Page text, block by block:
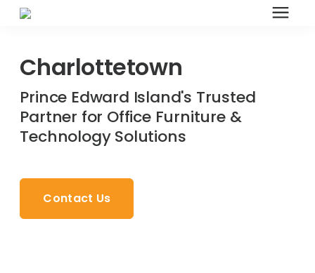
Enter your search below and hit enter or click the search
icon.
Office Furniture
Systems Furniture Workstations
Charlottetown
Prince Edward Island's Trusted
Partner for Office Furniture &
Technology Solutions
Contact Us